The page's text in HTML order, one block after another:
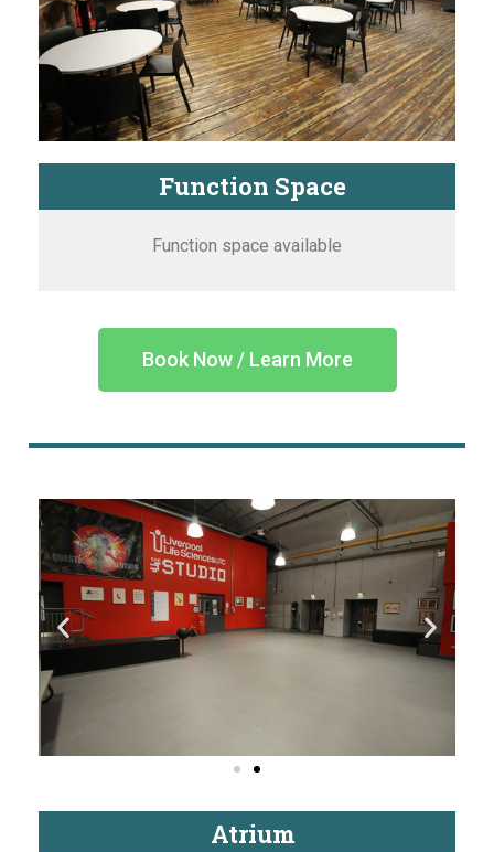
Function Space
Function space available
Book Now / Learn More
Atrium